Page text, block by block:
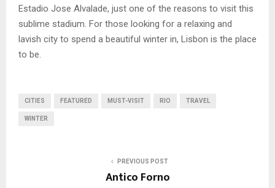
Estadio Jose Alvalade, just one of the reasons to visit this
sublime stadium. For those looking for a relaxing and
lavish city to spend a beautiful winter in, Lisbon is the place
to be.
CITIES FEATURED MUST-VISIT RIO TRAVEL
WINTER
PREVIOUS POST
Antico Forno